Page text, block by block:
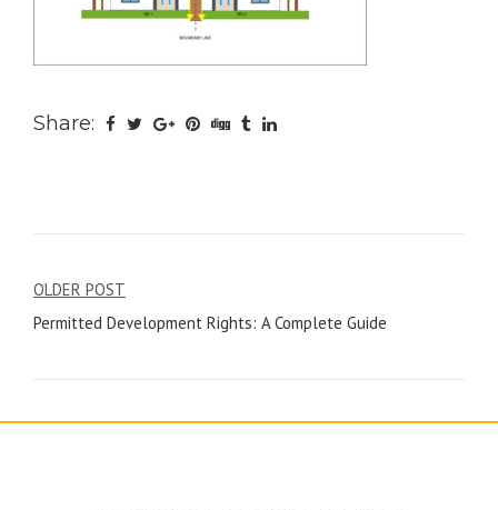
Share:
Post
navigation
OLDER POST
Permitted Development Rights: A Complete Guide